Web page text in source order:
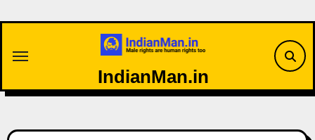
IndianMan.in